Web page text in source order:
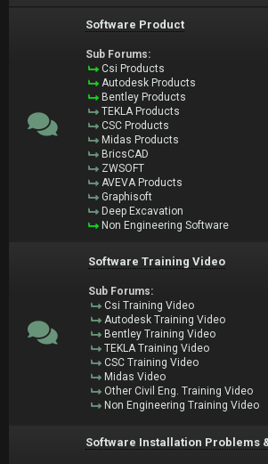
Software Product
Sub Forums:
Csi Products
Autodesk Products
Bentley Products
TEKLA Products
CSC Products
Midas Products
BricsCAD
ZWSOFT
AVEVA Products
Graphisoft
Deep Excavation
Non Engineering Software
Software Training Video
Sub Forums:
Csi Training Video
Autodesk Training Video
Bentley Training Video
TEKLA Training Video
CSC Training Video
Midas Video
Other Civil Eng. Training Video
Non Engineering Training Video
Software Installation Problems